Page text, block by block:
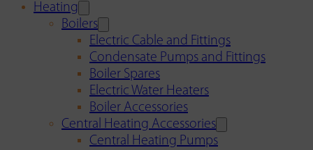
Heating
Boilers
Electric Cable and Fittings
Condensate Pumps and Fittings
Boiler Spares
Electric Water Heaters
Boiler Accessories
Central Heating Accessories
Central Heating Pumps